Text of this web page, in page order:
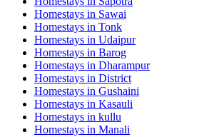
Homestays in Sawai
Homestays in Tonk
Homestays in Udaipur
Homestays in Barog
Homestays in Dharampur
Homestays in District
Homestays in Gushaini
Homestays in Kasauli
Homestays in kullu
Homestays in Manali